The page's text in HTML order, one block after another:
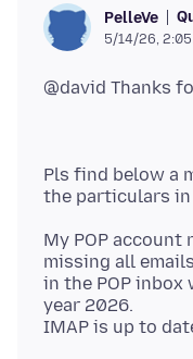
PelleVe
5/14/26, 2:05
Pls find below a
My POP
missing all
in the POP inbox
year 2026.